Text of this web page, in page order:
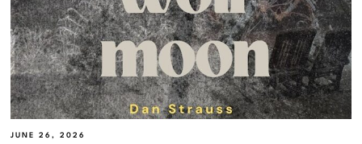
JUNE 26, 2026